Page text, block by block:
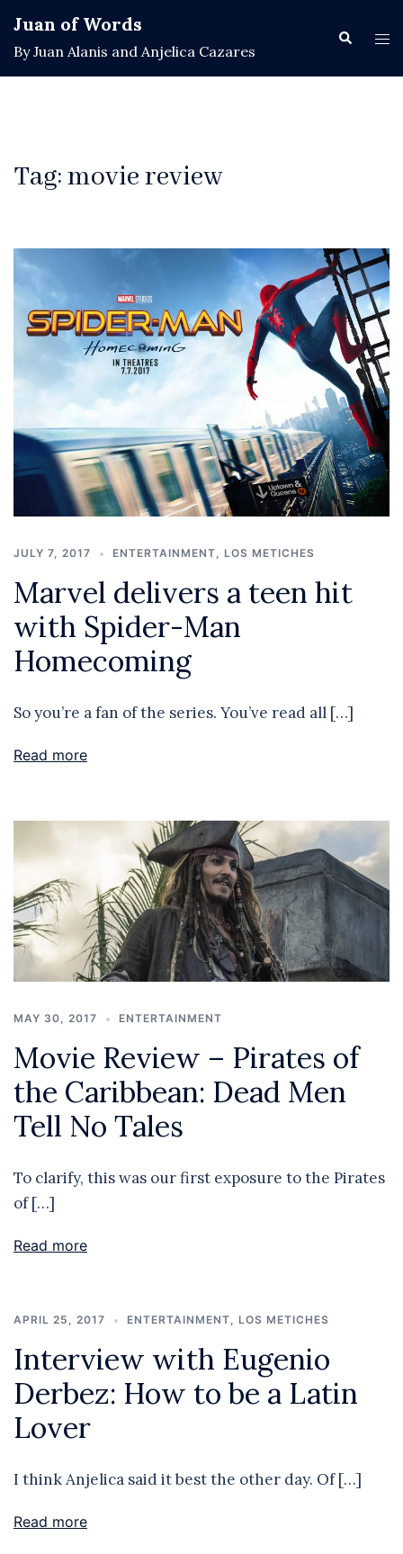
content
Juan of Words
By Juan Alanis and Anjelica Cazares
Search
Tag:movie review
JULY 7, 2017 ENTERTAINMENT, LOS METICHES
Marvel delivers a teen hit
with Spider-Man
Homecoming
So you’re a fan of the series. You’ve read all […]
Read more
MAY 30, 2017 ENTERTAINMENT
Movie Review – Pirates of
the Caribbean: Dead Men
Tell No Tales
To clarify, this was our first exposure to the Pirates
of […]
Read more
APRIL 25, 2017 ENTERTAINMENT, LOS METICHES
Interview with Eugenio
Derbez: How to be a Latin
Lover
I think Anjelica said it best the other day. Of […]
Read more